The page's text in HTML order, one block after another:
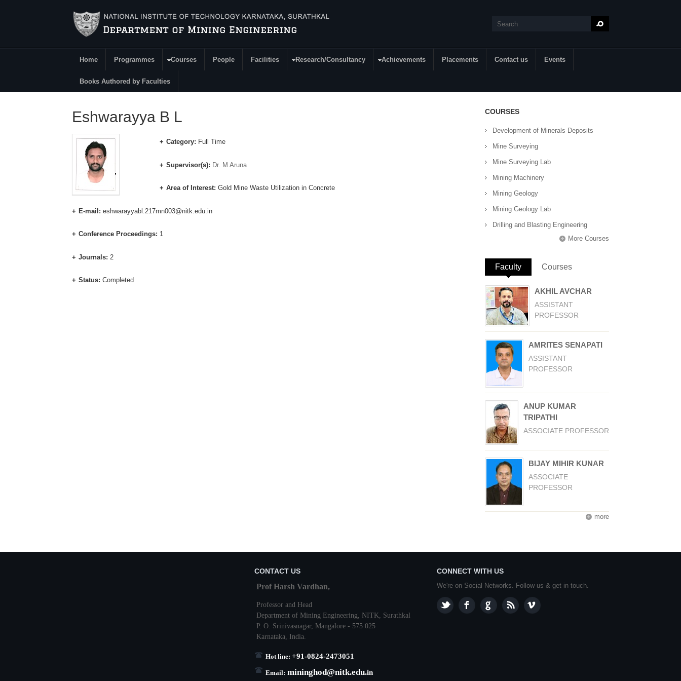
Search
Main Menu
Home Programmes Courses People Facilities Research/Consultancy Achievements Placements Contact us Events
Books Authored by Faculties
Eshwarayya B L
Category: Full Time
Supervisor(s): Dr. M Aruna
Area of Interest: Gold Mine Waste Utilization in Concrete
E-mail: eshwarayyabl.217mn003@nitk.edu.in
Conference Proceedings: 1
Journals: 2
Status: Completed
COURSES
Development of Minerals Deposits
Mine Surveying
Mine Surveying Lab
Mining Machinery
Mining Geology
Mining Geology Lab
Drilling and Blasting Engineering
More Courses
Faculty (active tab)
Courses
AKHIL AVCHAR
ASSISTANT
PROFESSOR
AMRITES SENAPATI
ASSISTANT
PROFESSOR
ANUP KUMAR
TRIPATHI
ASSOCIATE PROFESSOR
BIJAY MIHIR KUNAR
ASSOCIATE
PROFESSOR
more
CONTACT US
Prof Harsh Vardhan,
Professor and Head
Department of Mining Engineering, NITK, Surathkal
P. O. Srinivasnagar, Mangalore - 575 025
Karnataka, India.
Hot line: +91-0824-2473051
Email: mininghod@nitk.edu.in
CONNECT WITH US
We're on Social Networks. Follow us & get in touch.